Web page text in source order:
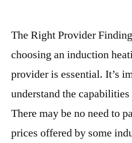
The Right Provider
choosing an induction
provider is essential. It’s
understand the
There may be no need to
prices offered by some